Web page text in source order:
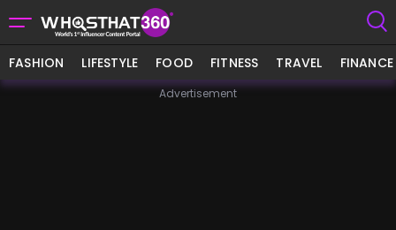
FASHION LIFESTYLE FOOD FITNESS TRAVEL FINANCE
Advertisement